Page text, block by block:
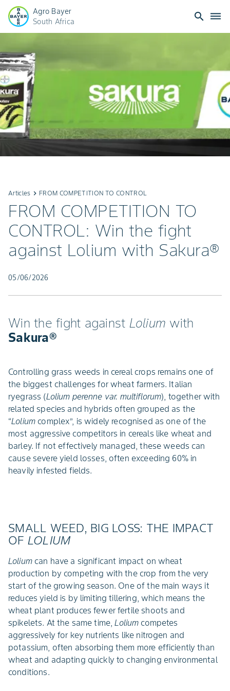
Agro Bayer
South Africa
search dehaze
Articles keyboard_arrow_right FROM COMPETITION TO CONTROL
FROM COMPETITION TO
CONTROL: Win the fight
against Lolium with Sakura®
05/06/2026
Win the fight against Lolium with
Sakura®
Controlling grass weeds in cereal crops remains one of
the biggest challenges for wheat farmers. Italian
ryegrass (Lolium perenne var. multiflorum), together with
related species and hybrids often grouped as the
“Lolium complex”, is widely recognised as one of the
most aggressive competitors in cereals like wheat and
barley. If not effectively managed, these weeds can
cause severe yield losses, often exceeding 60% in
heavily infested fields.
SMALL WEED, BIG LOSS: THE IMPACT
OF LOLIUM
Lolium can have a significant impact on wheat
production by competing with the crop from the very
start of the growing season. One of the main ways it
reduces yield is by limiting tillering, which means the
wheat plant produces fewer fertile shoots and
spikelets. At the same time,Lolium competes
aggressively for key nutrients like nitrogen and
potassium, often absorbing them more efficiently than
wheat and adapting quickly to changing environmental
conditions.